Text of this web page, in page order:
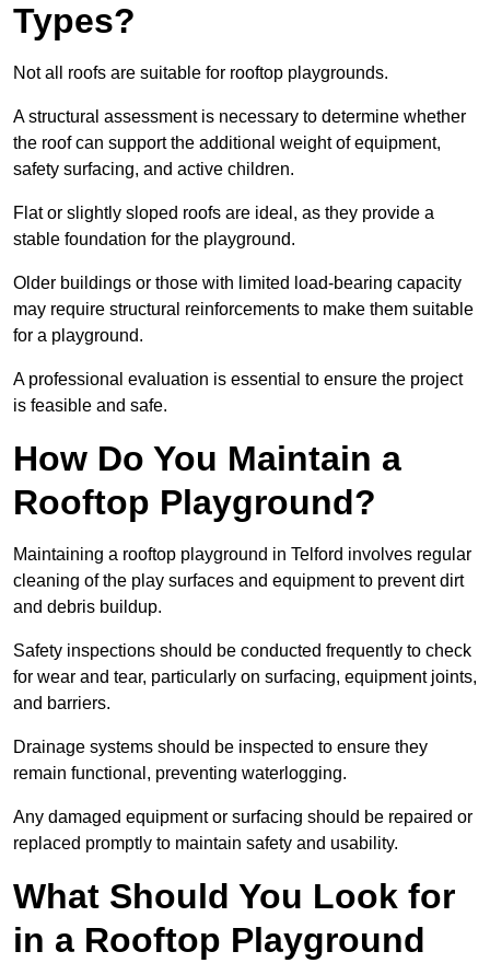
Types?
Not all roofs are suitable for rooftop playgrounds.
A structural assessment is necessary to determine whether
the roof can support the additional weight of equipment,
safety surfacing, and active children.
Flat or slightly sloped roofs are ideal, as they provide a
stable foundation for the playground.
Older buildings or those with limited load-bearing capacity
may require structural reinforcements to make them suitable
for a playground.
A professional evaluation is essential to ensure the project
is feasible and safe.
How Do You Maintain a
Rooftop Playground?
Maintaining a rooftop playground in Telford involves regular
cleaning of the play surfaces and equipment to prevent dirt
and debris buildup.
Safety inspections should be conducted frequently to check
for wear and tear, particularly on surfacing, equipment joints,
and barriers.
Drainage systems should be inspected to ensure they
remain functional, preventing waterlogging.
Any damaged equipment or surfacing should be repaired or
replaced promptly to maintain safety and usability.
What Should You Look for
in a Rooftop Playground